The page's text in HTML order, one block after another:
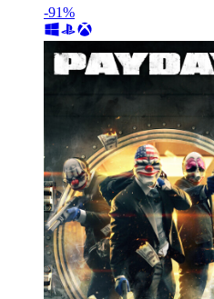
-91%